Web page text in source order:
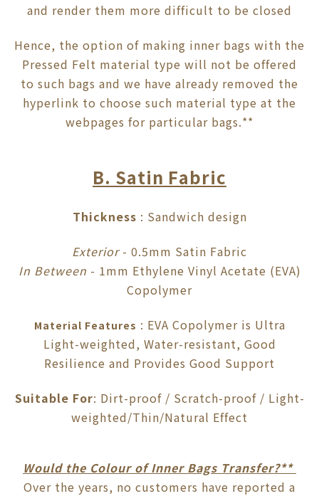
and render them more difficult to be closed
Hence, the option of making inner bags with the
Pressed Felt material type will not be offered
to such bags and we have already removed the
hyperlink to choose such material type at the
webpages for particular bags.**
B. Satin Fabric
Thickness : Sandwich design
Exterior- 0.5mm Satin Fabric
In Between - 1mm Ethylene Vinyl Acetate (EVA)
Copolymer
Material Features : EVA Copolymer is Ultra
Light-weighted, Water-resistant, Good
Resilience and Provides Good Support
Suitable For: Dirt-proof / Scratch-proof / Light-
weighted/Thin/Natural Effect
Would the Colour of Inner Bags Transfer?**
Over the years, no customers have reported a